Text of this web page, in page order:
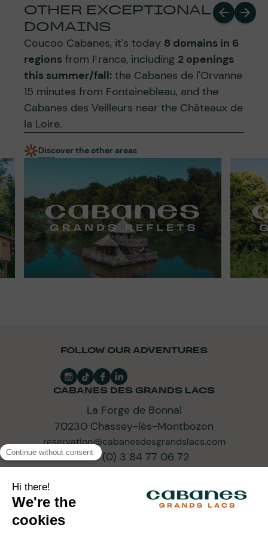
OTHER EXCEPTIONAL
DOMAINS
Coucoo Cabanes, it's today 8 domains in 6
regions from France, including 2 openings
this summer/fall: the Cabanes de l'Orvanne
15 minutes from Fontainebleau, and the
Cabanes des Veilleurs near the Châteaux de
la Loire.
Discover the other areas
FOLLOW OUR ADVENTURES
CABANES DES GRANDS LACS
La Forge de Bonnal
70230 Chassey-lès-Montbozon
reservation@cabanesdesgrandslacs.com
+33 (0) 3 84 77 06 72
SUBSCRIBE TO OUR NEWSLETTER